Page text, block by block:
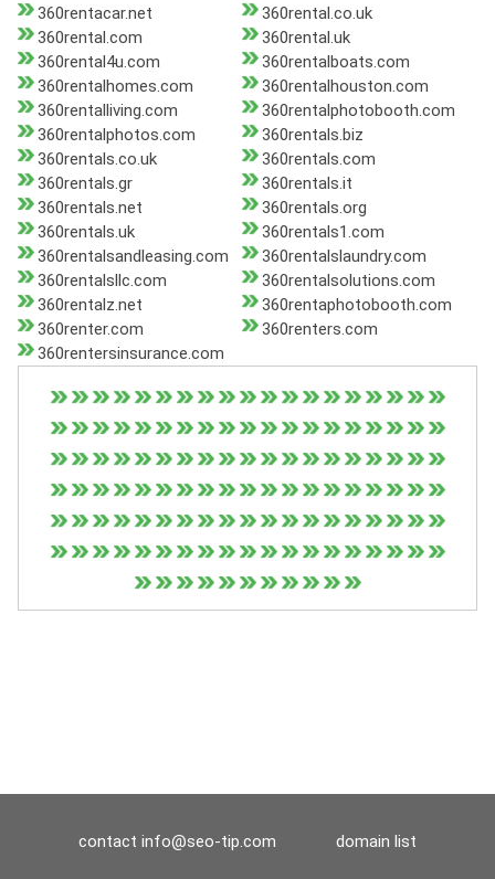
360rentacar.net
360rental.co.uk
360rental.com
360rental.uk
360rental4u.com
360rentalboats.com
360rentalhomes.com
360rentalhouston.com
360rentalliving.com
360rentalphotobooth.com
360rentalphotos.com
360rentals.biz
360rentals.co.uk
360rentals.com
360rentals.gr
360rentals.it
360rentals.net
360rentals.org
360rentals.uk
360rentals1.com
360rentalsandleasing.com
360rentalslaundry.com
360rentalsllc.com
360rentalsolutions.com
360rentalz.net
360rentaphotobooth.com
360renter.com
360renters.com
360rentersinsurance.com
contact info@seo-tip.com domain list